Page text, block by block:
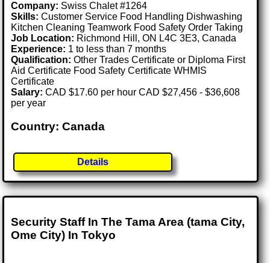
Company: Swiss Chalet #1264
Skills: Customer Service Food Handling Dishwashing
Kitchen Cleaning Teamwork Food Safety Order Taking
Job Location: Richmond Hill, ON L4C 3E3, Canada
Experience: 1 to less than 7 months
Qualification: Other Trades Certificate or Diploma First
Aid Certificate Food Safety Certificate WHMIS
Certificate
Salary: CAD $17.60 per hour CAD $27,456 - $36,608
per year
Country: Canada
Details
Security Staff In The Tama Area (tama City,
Ome City) In Tokyo